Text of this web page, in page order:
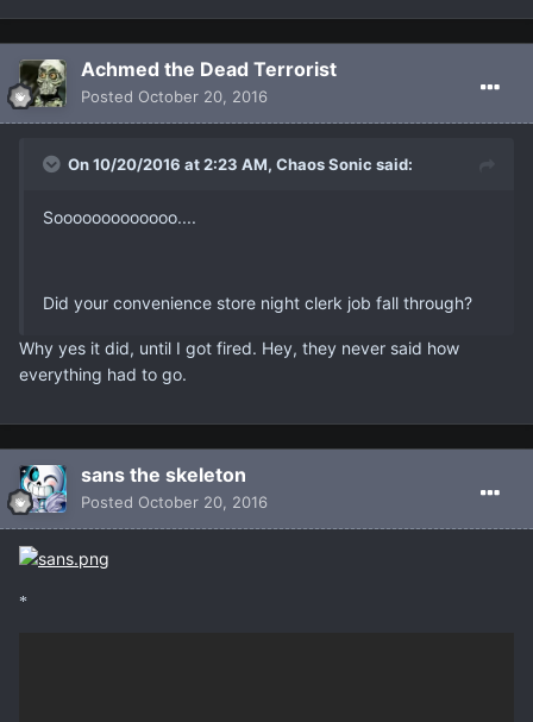
Achmed the Dead Terrorist
Posted October 20, 2016
On 10/20/2016 at 2:23 AM, Chaos Sonic said:
Sooooooooooooo....
Did your convenience store night clerk job fall through?
Why yes it did, until I got fired. Hey, they never said how
everything had to go.
sans the skeleton
Posted October 20, 2016
*